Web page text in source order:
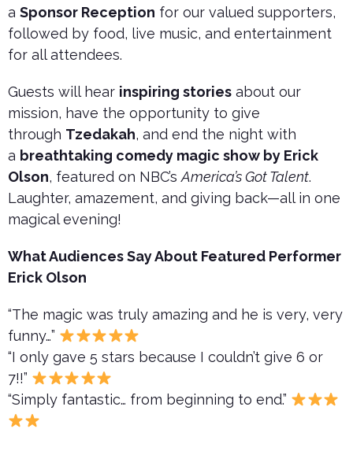
a Sponsor Reception for our valued supporters,
followed by food, live music, and entertainment
for all attendees.
Guests will hear inspiring stories about our
mission, have the opportunity to give
through Tzedakah, and end the night with
a breathtaking comedy magic show by Erick
Olson, featured on NBC’s America’s Got Talent.
Laughter, amazement, and giving back—all in one
magical evening!
What Audiences Say About Featured Performer
Erick Olson
“The magic was truly amazing and he is very, very
funny…”
“I only gave 5 stars because I couldn’t give 6 or
7!!”
“Simply fantastic… from beginning to end.”